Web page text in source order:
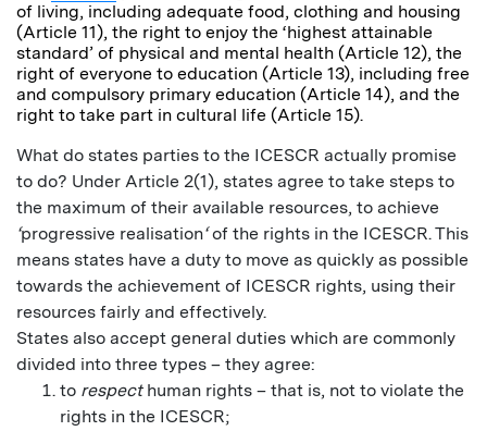
of living, including adequate food, clothing and housing
(Article 11), the right to enjoy the ‘highest attainable
standard’ of physical and mental health (Article 12), the
right of everyone to education (Article 13), including free
and compulsory primary education (Article 14), and the
right to take part in cultural life (Article 15).
What do states parties to the ICESCR actually promise
to do? Under Article 2(1), states agree to take steps to
the maximum of their available resources, to achieve
‘progressive realisation‘of the rights in the ICESCR. This
means states have a duty to move as quickly as possible
towards the achievement of ICESCR rights, using their
resources fairly and effectively.
States also accept general duties which are commonly
divided into three types – they agree:
to respecthuman rights – that is, not to violate the
rights in the ICESCR;